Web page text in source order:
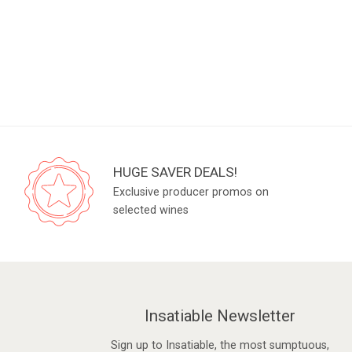
HUGE SAVER DEALS!
Exclusive producer promos on
selected wines
Insatiable Newsletter
Sign up to Insatiable, the most sumptuous,